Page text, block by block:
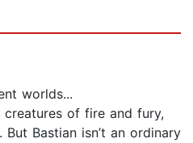
worlds...
of fire and fury,
Bastian isn’t an ordinary